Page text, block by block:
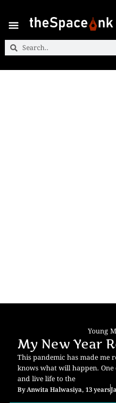
Young
My New Year
This pandemic has made me
knows what will happen.
and live life to the
ByAnwita Halwasiya, 13 years